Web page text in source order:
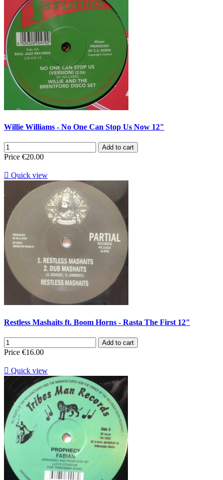
Willie Williams - No One Can Stop Us Now 12"
Add to cart
Price €20.00
 Quick view
Restless Mashaits ft. Boom Horns - Rasta The First 12"
Add to cart
Price €16.00
 Quick view